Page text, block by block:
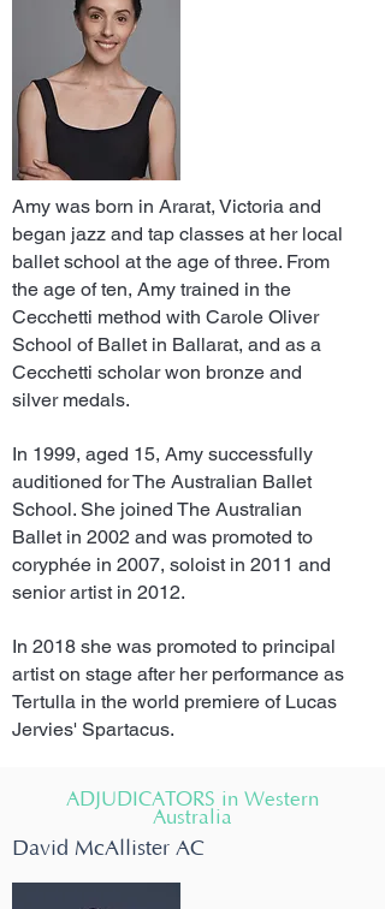
Amy was born in Ararat, Victoria and
began jazz and tap classes at her local
ballet school at the age of three. From
the age of ten, Amy trained in the
Cecchetti method with Carole Oliver
School of Ballet in Ballarat, and as a
Cecchetti scholar won bronze and
silver medals.
In 1999, aged 15, Amy successfully
auditioned for The Australian Ballet
School. She joined The Australian
Ballet in 2002 and was promoted to
coryphée in 2007, soloist in 2011 and
senior artist in 2012.
In 2018 she was promoted to principal
artist on stage after her performance as
Tertulla in the world premiere of Lucas
Jervies' Spartacus.
ADJUDICATORS in Western
Australia
David McAllister AC